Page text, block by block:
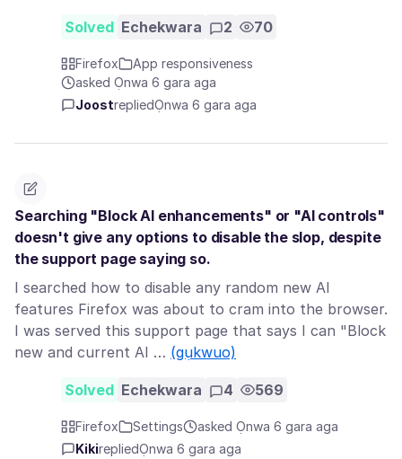
Solved Echekwara 2 70
Firefox
App responsiveness
asked Ọnwa 6 gara aga
JoostrepliedỌnwa 6 gara aga
Searching "Block AI enhancements" or "AI controls"
doesn't give any options to disable the slop, despite
the support page saying so.
I searched how to disable any random new AI
features Firefox was about to cram into the browser.
I was served this support page that says I can "Block
new and current AI … (gụkwuo)
Solved Echekwara 4 569
Firefox Settings
asked Ọnwa 6 gara aga
KikirepliedỌnwa 6 gara aga